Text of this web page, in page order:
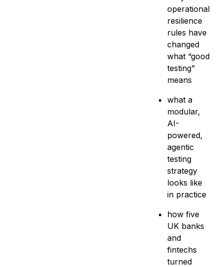
operational
resilience
rules have
changed
what “good
testing”
means
what a
modular,
AI-
powered,
agentic
testing
strategy
looks like
in practice
how five
UK banks
and
fintechs
turned